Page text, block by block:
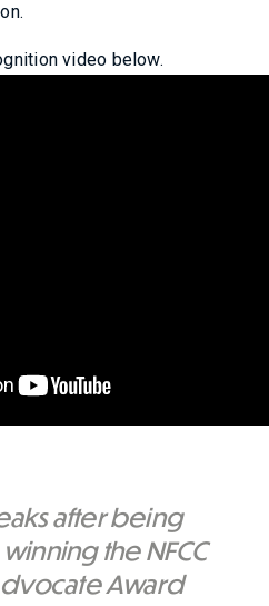
video below.
after being
the NFCC
Award